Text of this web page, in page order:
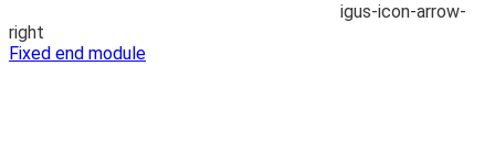
igus-icon-arrow-
right
Fixed end module